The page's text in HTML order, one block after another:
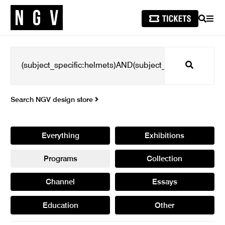
SEARCH
Search
Search NGV design store
Everything Exhibitions
Programs Collection
Channel Essays
Education Other